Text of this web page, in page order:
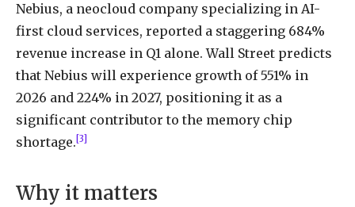
Nebius, a neocloud company specializing in AI-
first cloud services, reported a staggering 684%
revenue increase in Q1 alone. Wall Street predicts
that Nebius will experience growth of 551% in
2026 and 224% in 2027, positioning it as a
significant contributor to the memory chip
shortage. [3]
Why it matters